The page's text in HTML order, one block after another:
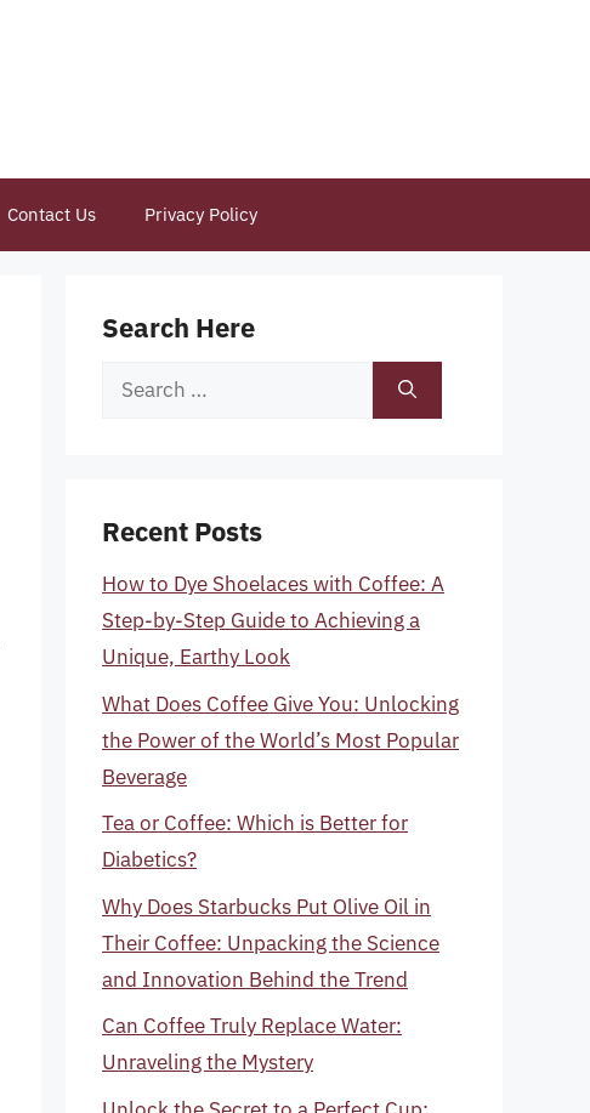
Contact Us Privacy Policy
Search Here
Search
Recent Posts
How to Dye Shoelaces with Coffee: A
Step-by-Step Guide to Achieving a
Unique, Earthy Look
What Does Coffee Give You: Unlocking
the Power of the World’s Most Popular
Beverage
Tea or Coffee: Which is Better for
Diabetics?
Why Does Starbucks Put Olive Oil in
Their Coffee: Unpacking the Science
and Innovation Behind the Trend
Can Coffee Truly Replace Water:
Unraveling the Mystery